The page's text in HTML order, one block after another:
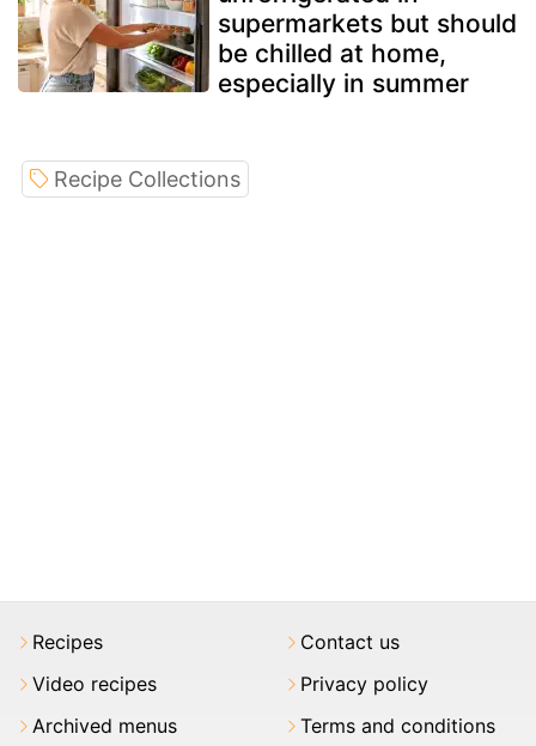
supermarkets but should
be chilled at home,
especially in summer
Recipe Collections
Recipes
Video recipes
Archived menus
Contact us
Privacy policy
Terms and conditions